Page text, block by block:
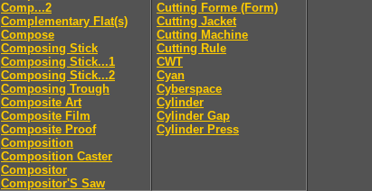
Comp...2
Complementary Flat(s)
Compose
Composing Stick
Composing Stick...1
Composing Stick...2
Composing Trough
Composite Art
Composite Film
Composite Proof
Composition
Composition Caster
Compositor
Compositor'S Saw
Cutting Forme (Form)
Cutting Jacket
Cutting Machine
Cutting Rule
CWT
Cyan
Cyberspace
Cylinder
Cylinder Gap
Cylinder Press